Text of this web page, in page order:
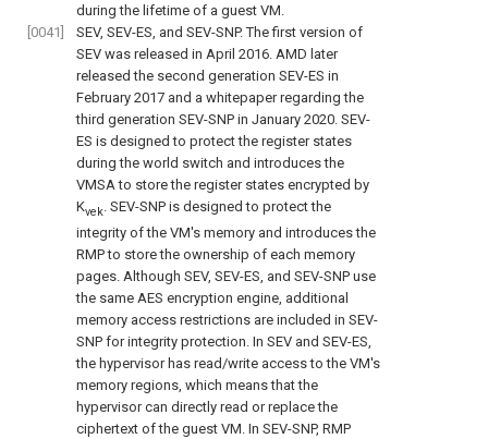
during the lifetime of a guest VM.
[0041]
SEV, SEV-ES, and SEV-SNP. The first version of
SEV was released in April 2016. AMD later
released the second generation SEV-ES in
February 2017 and a whitepaper regarding the
third generation SEV-SNP in January 2020. SEV-
ES is designed to protect the register states
during the world switch and introduces the
VMSA to store the register states encrypted by
Kvek . SEV-SNP is designed to protect the
integrity of the VM's memory and introduces the
RMP to store the ownership of each memory
pages. Although SEV, SEV-ES, and SEV-SNP use
the same AES encryption engine, additional
memory access restrictions are included in SEV-
SNP for integrity protection. In SEV and SEV-ES,
the hypervisor has read/write access to the VM's
memory regions, which means that the
hypervisor can directly read or replace the
ciphertext of the guest VM. In SEV-SNP, RMP